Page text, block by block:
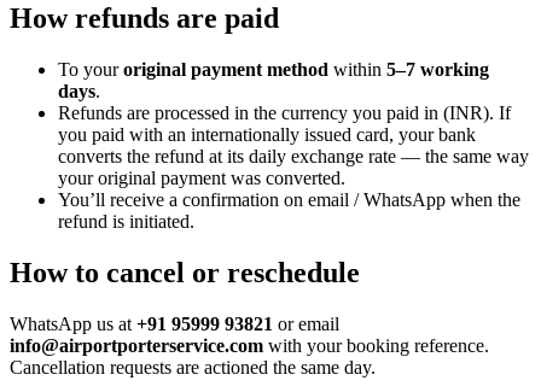
How refunds are paid
To youroriginal payment method within 5–7 working
days.
Refunds are processed in the currency you paid in (INR). If
you paid with an internationally issued card, your bank
converts the refund at its daily exchange rate — the same way
your original payment was converted.
You’ll receive a confirmation on email / WhatsApp when the
refund is initiated.
How to cancel or reschedule
WhatsApp us at +91 95999 93821 or email
info@airportporterservice.com with your booking reference.
Cancellation requests are actioned the same day.